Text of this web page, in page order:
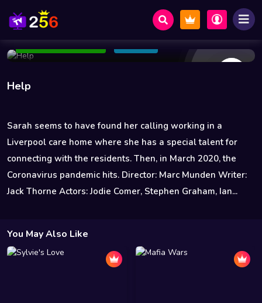
Help
Sarah seems to have found her calling working in a
Liverpool care home where she has a special talent for
connecting with the residents. Then, in March 2020, the
Coronavirus pandemic hits. Director: Marc Munden Writer:
Jack Thorne Actors: Jodie Comer, Stephen Graham, Ian...
You May Also Like